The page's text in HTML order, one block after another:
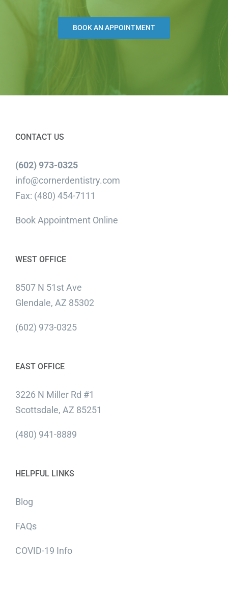
BOOK AN APPOINTMENT
CONTACT US
(602) 973-0325
info@cornerdentistry.com
Fax: (480) 454-7111
Book Appointment Online
WEST OFFICE
8507 N 51st Ave
Glendale, AZ 85302
(602) 973-0325
EAST OFFICE
3226 N Miller Rd #1
Scottsdale, AZ 85251
(480) 941-8889
HELPFUL LINKS
Blog
FAQs
COVID-19 Info